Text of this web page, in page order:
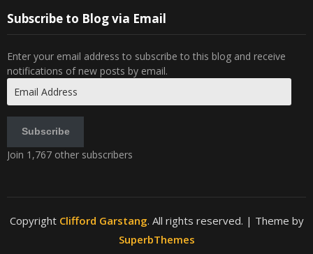
Subscribe to Blog via Email
Enter your email address to subscribe to this blog and receive
notifications of new posts by email.
Address
Subscribe
Join 1,767 other subscribers
Copyright Clifford Garstang. All rights reserved. | Theme by
SuperbThemes